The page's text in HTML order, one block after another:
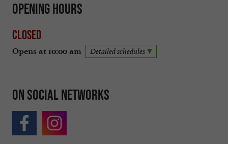
Opening hours
Closed
Opens at 10:00 am Detailed schedules
On social networks